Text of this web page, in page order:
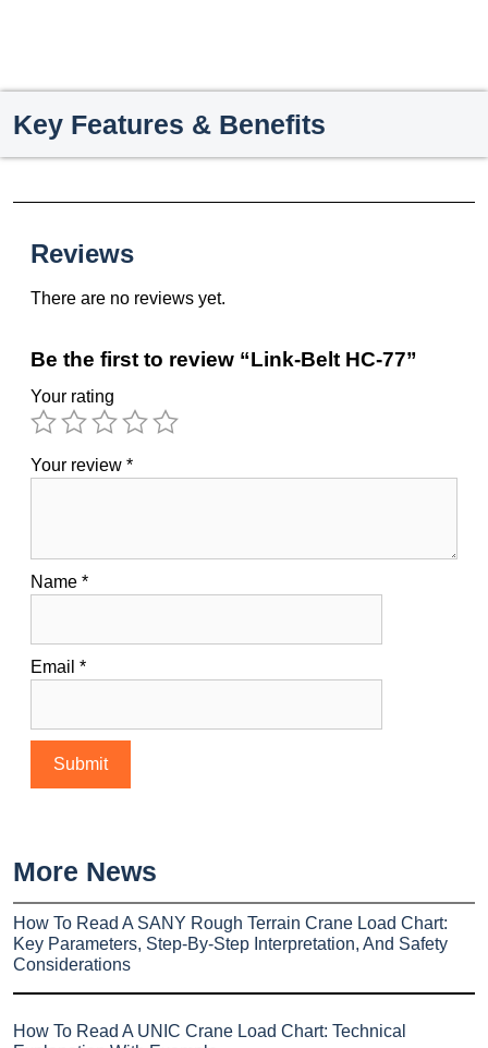
Key Features & Benefits
Reviews
There are no reviews yet.
Be the first to review “Link-Belt HC-77”
Your rating
Your review *
Name *
Email *
More News
How To Read A SANY Rough Terrain Crane Load Chart:
Key Parameters, Step-By-Step Interpretation, And Safety
Considerations
How To Read A UNIC Crane Load Chart: Technical